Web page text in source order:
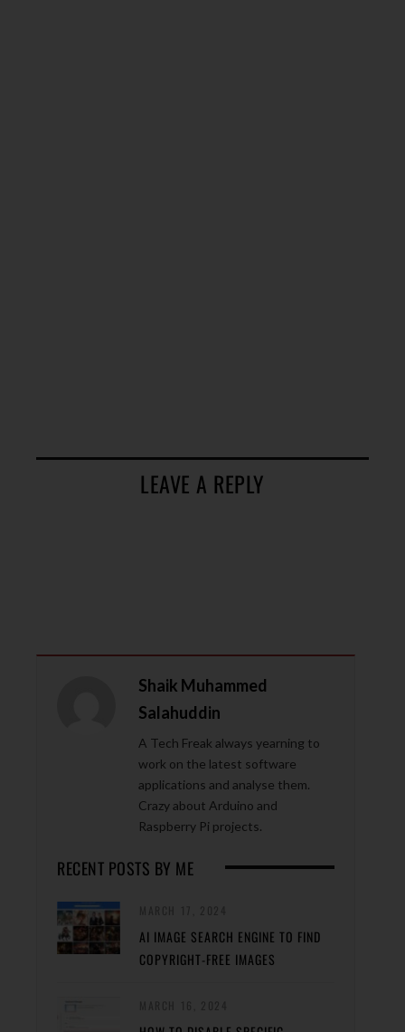
LEAVE A REPLY
Shaik Muhammed
Salahuddin
A Tech Freak always yearning to
work on the latest software
applications and analyse them.
Crazy about Arduino and
Raspberry Pi projects.
RECENT POSTS BY ME
AI IMAGE SEARCH ENGINE TO FIND
COPYRIGHT-FREE IMAGES